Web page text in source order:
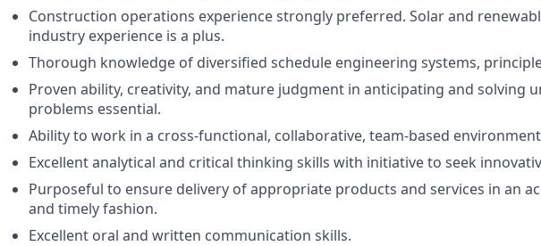
Construction operations experiencestrongly preferred. Solar and
industry experience is a plus.
Thorough knowledge of diversified schedule engineering systems,
Proven ability, creativity, and mature judgment in anticipating and solving
problems essential.
Abilityto work in a cross-functional, collaborative, team-based environment
Excellentanalytical and critical thinking skills with initiativeto seek
Purposeful to ensure delivery ofappropriate products and services in an
and timelyfashion.
Excellent oral and written communication skills.